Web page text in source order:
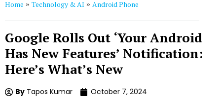
Home » Technology & AI » Android Phone
Google Rolls Out ‘Your Android
Has New Features’ Notification:
Here’s What’s New
By Tapos Kumar October 7, 2024